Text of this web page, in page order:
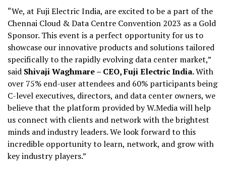
“We, at Fuji Electric India, are excited to be a part of the
Chennai Cloud & Data Centre Convention 2023 as a Gold
Sponsor. This event is a perfect opportunity for us to
showcase our innovative products and solutions tailored
specifically to the rapidly evolving data center market,”
said Shivaji Waghmare – CEO, Fuji Electric India.With
over 75% end-user attendees and 60% participants being
C-level executives, directors, and data center owners, we
believe that the platform provided by W.Media will help
us connect with clients and network with the brightest
minds and industry leaders. We look forward to this
incredible opportunity to learn, network, and grow with
key industry players.”